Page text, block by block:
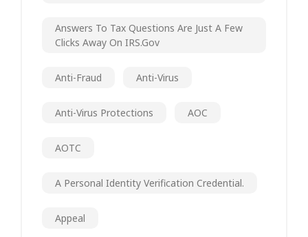
Answers To Tax Questions Are Just A Few
Clicks Away On IRS.gov
Anti-Fraud Anti-Virus
Anti-Virus Protections AOC
AOTC
A Personal Identity Verification Credential.
Appeal